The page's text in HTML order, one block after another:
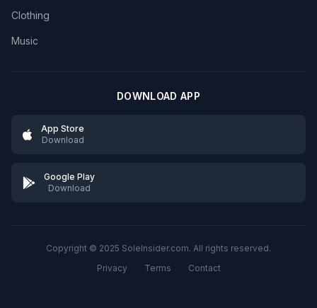
Clothing
Music
DOWNLOAD APP
App Store
Download
Google Play
Download
Copyright © 2025 SoleInsider.com. All rights reserved.
Privacy
Terms Contact